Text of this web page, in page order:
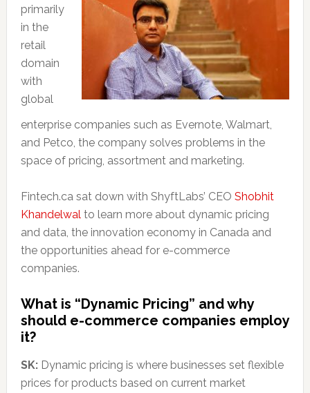
primarily
in the
retail
domain
with
global
enterprise companies such as Evernote, Walmart,
and Petco, the company solves problems in the
space of pricing, assortment and marketing.
Fintech.ca sat down with ShyftLabs’ CEO Shobhit
Khandelwalto learn more about dynamic pricing
and data, the innovation economy in Canada and
the opportunities ahead for e-commerce
companies.
What is “Dynamic Pricing” and why
should e-commerce companies employ
it?
SK:Dynamic pricing is where businesses set flexible
prices for products based on current market